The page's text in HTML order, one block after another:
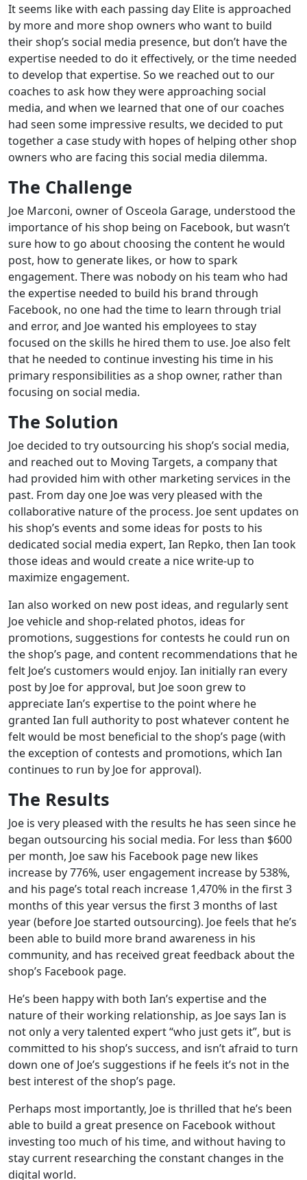
It seems like with each passing day Elite is approached
by more and more shop owners who want to build
their shop’s social media presence, but don’t have the
expertise needed to do it effectively, or the time needed
to develop that expertise. So we reached out to our
coaches to ask how they were approaching social
media, and when we learned that one of our coaches
had seen some impressive results, we decided to put
together a case study with hopes of helping other shop
owners who are facing this social media dilemma.
The Challenge
Joe Marconi, owner of Osceola Garage, understood the
importance of his shop being on Facebook, but wasn’t
sure how to go about choosing the content he would
post, how to generate likes, or how to spark
engagement. There was nobody on his team who had
the expertise needed to build his brand through
Facebook, no one had the time to learn through trial
and error, and Joe wanted his employees to stay
focused on the skills he hired them to use. Joe also felt
that he needed to continue investing his time in his
primary responsibilities as a shop owner, rather than
focusing on social media.
The Solution
Joe decided to try outsourcing his shop’s social media,
and reached out to Moving Targets, a company that
had provided him with other marketing services in the
past. From day one Joe was very pleased with the
collaborative nature of the process. Joe sent updates on
his shop’s events and some ideas for posts to his
dedicated social media expert, Ian Repko, then Ian took
those ideas and would create a nice write-up to
maximize engagement.
Ian also worked on new post ideas, and regularly sent
Joe vehicle and shop-related photos, ideas for
promotions, suggestions for contests he could run on
the shop’s page, and content recommendations that he
felt Joe’s customers would enjoy. Ian initially ran every
post by Joe for approval, but Joe soon grew to
appreciate Ian’s expertise to the point where he
granted Ian full authority to post whatever content he
felt would be most beneficial to the shop’s page (with
the exception of contests and promotions, which Ian
continues to run by Joe for approval).
The Results
Joe is very pleased with the results he has seen since he
began outsourcing his social media. For less than $600
per month, Joe saw his Facebook page new likes
increase by 776%, user engagement increase by 538%,
and his page’s total reach increase 1,470% in the first 3
months of this year versus the first 3 months of last
year (before Joe started outsourcing). Joe feels that he’s
been able to build more brand awareness in his
community, and has received great feedback about the
shop’s Facebook page.
He’s been happy with both Ian’s expertise and the
nature of their working relationship, as Joe says Ian is
not only a very talented expert “who just gets it”, but is
committed to his shop’s success, and isn’t afraid to turn
down one of Joe’s suggestions if he feels it’s not in the
best interest of the shop’s page.
Perhaps most importantly, Joe is thrilled that he’s been
able to build a great presence on Facebook without
investing too much of his time, and without having to
stay current researching the constant changes in the
digital world.